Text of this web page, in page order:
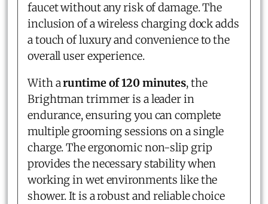
faucet without any risk of damage. The
inclusion of a wireless charging dock adds
a touch of luxury and convenience to the
overall user experience.
With aruntime of 120 minutes, the
Brightman trimmer is a leader in
endurance, ensuring you can complete
multiple grooming sessions on a single
charge. The ergonomic non-slip grip
provides the necessary stability when
working in wet environments like the
shower. It is a robust and reliable choice